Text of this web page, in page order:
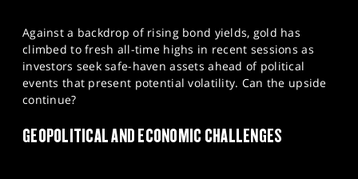
MARKETS
PROFESSIONAL CLIENTS
SPORTS
HELP
Against a backdrop of rising bond yields, gold has
climbed to fresh all-time highs in recent sessions as
investors seek safe-haven assets ahead of political
events that present potential volatility. Can the upside
continue?
GEOPOLITICAL AND ECONOMIC CHALLENGES